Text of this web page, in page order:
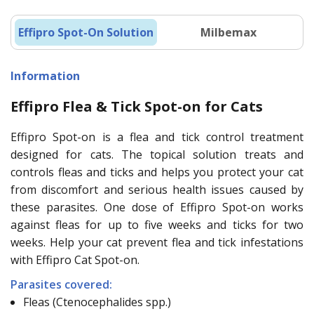
Effipro Spot-On Solution Milbemax
Information
Effipro Flea & Tick Spot-on for Cats
Effipro Spot-on is a flea and tick control treatment
designed for cats. The topical solution treats and
controls fleas and ticks and helps you protect your cat
from discomfort and serious health issues caused by
these parasites. One dose of Effipro Spot-on works
against fleas for up to five weeks and ticks for two
weeks. Help your cat prevent flea and tick infestations
with Effipro Cat Spot-on.
Parasites covered:
Fleas (Ctenocephalides spp.)